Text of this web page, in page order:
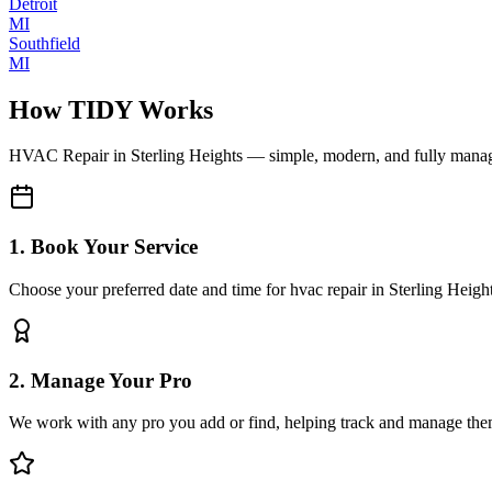
MI
Southfield
MI
How TIDY Works
HVAC Repairin Sterling Heights — simple, modern, and fully
1. Book Your Service
Choose your preferred date and time for hvac repair in Sterling
2. Manage Your Pro
We work with any pro you add or find, helping track and manage